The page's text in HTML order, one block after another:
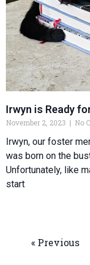
Irwyn is Ready
November 2, 2023 No
Irwyn, our foster
was born on the
Unfortunately, like
start
« Previous